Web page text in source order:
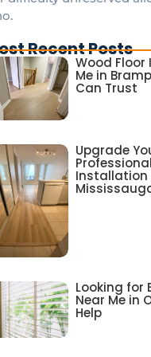
Recent Posts
Wood
Me in
Can Trust
Upgrade
Installation
Looking for
Near Me in
Help